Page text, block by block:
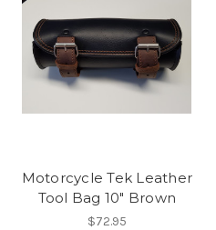
Motorcycle Tek Leather
Tool Bag 10" Brown
$72.95